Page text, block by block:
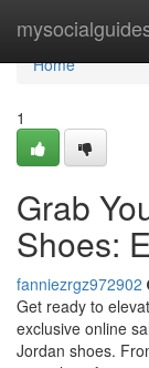
Home
Home
1
Grab
Shoes:
fanniezrgz972902
Get ready to
exclusive online
Jordan shoes.